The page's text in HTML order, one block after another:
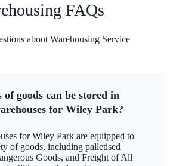
FAQs
about Warehousing Service
of goods can be stored in
for Wiley Park?
for Wiley Park are equipped to
of goods, including palletised
Goods, and Freight of All